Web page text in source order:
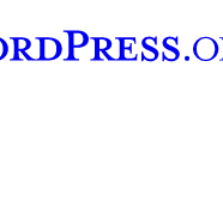
account